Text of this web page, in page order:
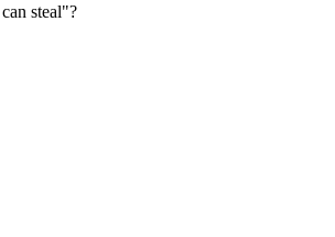
steal"?